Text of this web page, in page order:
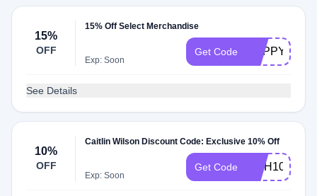
15%
OFF
15% Off Select Merchandise
Exp: Soon
Get Code HAPPY4TH
See Details
10%
OFF
Caitlin Wilson Discount Code: Exclusive 10% Off
Exp: Soon
Get Code FISH10